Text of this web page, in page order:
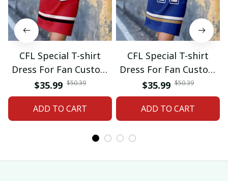
CFL Special T-shirt
Dress For Fan Custom
Name Gifts 07
$35.99 $50.39
ADD TO CART
CFL Special T-shirt
Dress For Fan Custom
Name Gifts 05
$35.99 $50.39
ADD TO CART